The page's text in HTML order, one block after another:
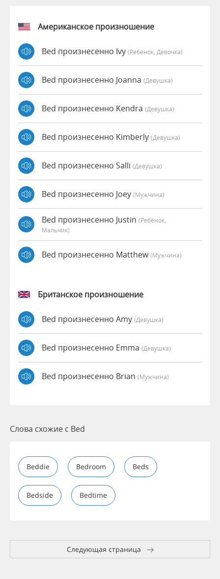
Американское произношение
Bed произнесенно Ivy (Ребёнок, Девочка)
Bed произнесенно Joanna (девушка)
Bed произнесенно Kendra (девушка)
Bed произнесенно Kimberly (девушка)
Bed произнесенно Salli (девушка)
Bed произнесенно Joey (мужчина)
Bed произнесенно Justin (Ребёнок,
Мальчик)
Bed произнесенно Matthew(мужчина)
Британское произношение
Bed произнесенно Amy (девушка)
Bed произнесенно Emma (девушка)
Bed произнесенно Brian (мужчина)
Слова схожие с Bed
Beddie Bedroom Beds
Bedside Bedtime
Следующая страница